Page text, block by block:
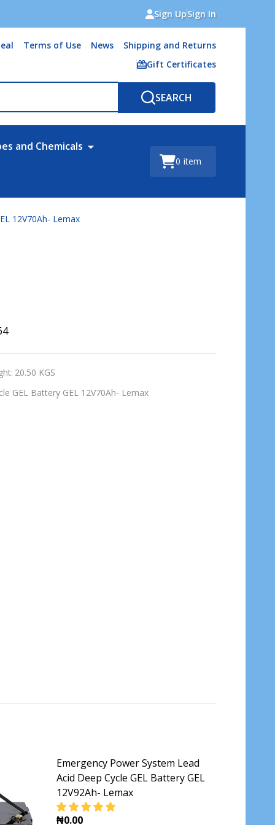
Sign UpSign In
Terms of Use News
Shipping and Returns
Gift Certificates
SEARCH
and Chemicals
0 item
12V70Ah- Lemax
20.50 KGS
GEL Battery GEL 12V70Ah- Lemax
Emergency Power System Lead
Acid Deep Cycle GEL Battery GEL
12V92Ah- Lemax
₦0.00